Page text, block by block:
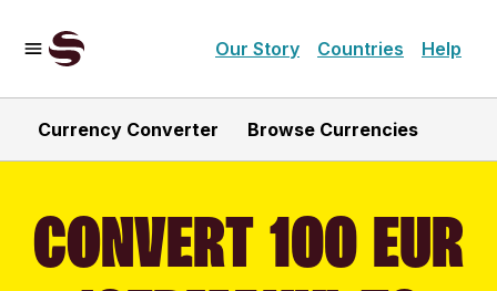
Our Story Countries Help
Currency Converter Browse Currencies
CONVERT 100 EUR